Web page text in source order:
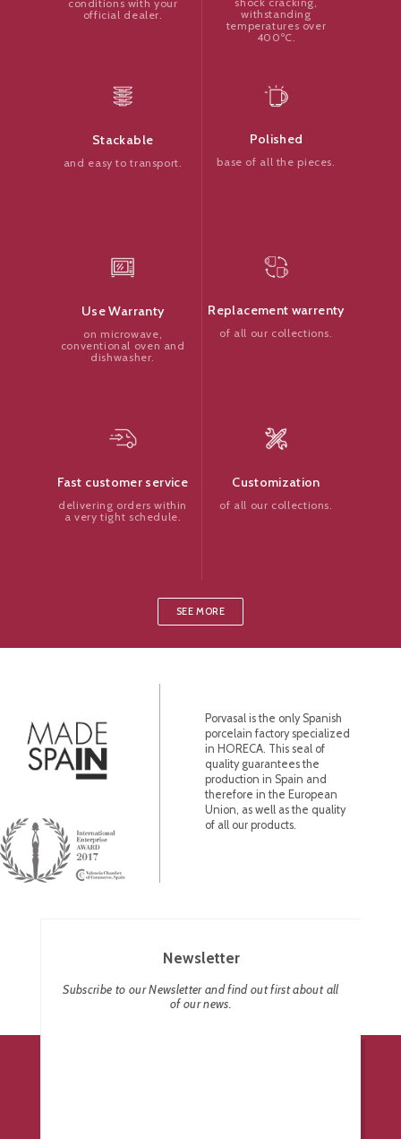
conditions with your
official dealer.
withstanding
temperatures over
400ºC.
Stackable
and easy to transport.
Polished
base of all the pieces.
Use Warranty
on microwave,
conventional oven and
dishwasher.
Replacement warrenty
of all our collections.
Fast customer service
delivering orders within
a very tight schedule.
Customization
of all our collections.
SEE MORE
Porvasal is the only Spanish
porcelain factory specialized
in HORECA. This seal of
quality guarantees the
production in Spain and
therefore in the European
Union, as well as the quality
of all our products.
Newsletter
Subscribe to our Newsletter and find out first about all
of our news.